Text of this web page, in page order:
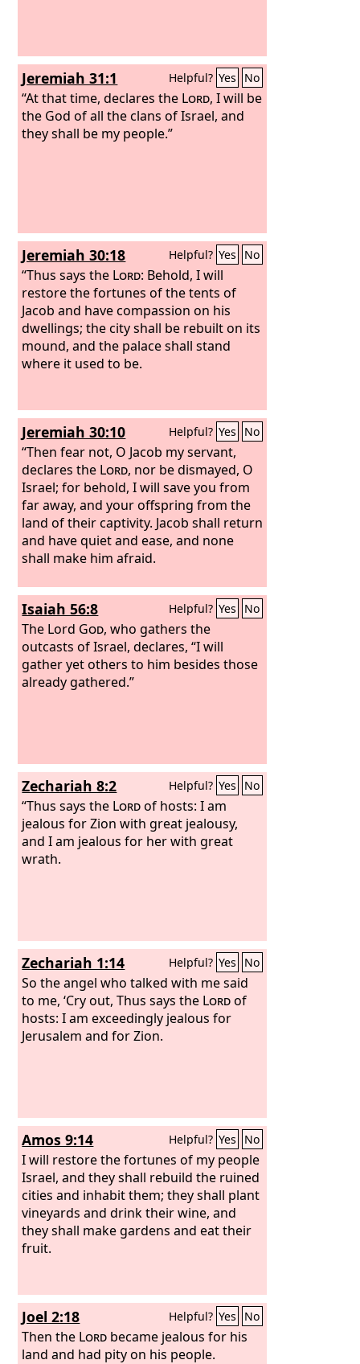
LordGod: Behold, I have spoken in my
jealous wrath, because you have
suffered the reproach of the nations.
Jeremiah 31:1 Helpful? Yes No
“At that time, declares the Lord, I will be
the God of all the clans of Israel, and
they shall be my people.”
Jeremiah 30:18 Helpful? Yes No
“Thus says the Lord: Behold, I will
restore the fortunes of the tents of
Jacob and have compassion on his
dwellings; the city shall be rebuilt on its
mound, and the palace shall stand
where it used to be.
Jeremiah 30:10 Helpful? Yes No
“Then fear not, O Jacob my servant,
declares the Lord, nor be dismayed, O
Israel; for behold, I will save you from
far away, and your offspring from the
land of their captivity. Jacob shall return
and have quiet and ease, and none
shall make him afraid.
Isaiah 56:8 Helpful? Yes No
The Lord God, who gathers the
outcasts of Israel, declares, “I will
gather yet others to him besides those
already gathered.”
Zechariah 8:2 Helpful? Yes No
“Thus says the Lordof hosts: I am
jealous for Zion with great jealousy,
and I am jealous for her with great
wrath.
Zechariah 1:14 Helpful? Yes No
So the angel who talked with me said
to me, ‘Cry out, Thus says the Lordof
hosts: I am exceedingly jealous for
Jerusalem and for Zion.
Amos 9:14 Helpful? Yes No
I will restore the fortunes of my people
Israel, and they shall rebuild the ruined
cities and inhabit them; they shall plant
vineyards and drink their wine, and
they shall make gardens and eat their
fruit.
Joel 2:18 Helpful? Yes No
Then the Lord became jealous for his
land and had pity on his people.